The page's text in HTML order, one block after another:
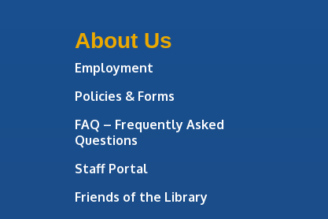
About Us
Employment
Policies & Forms
FAQ – Frequently Asked
Questions
Staff Portal
Friends of the Library